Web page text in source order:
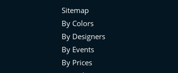
Sitemap
By Colors
By Designers
By Events
By Prices